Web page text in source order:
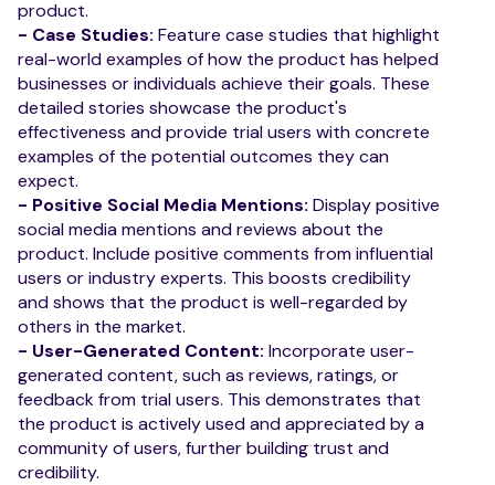
product.
- Case Studies: Feature case studies that highlight
real-world examples of how the product has helped
businesses or individuals achieve their goals. These
detailed stories showcase the product's
effectiveness and provide trial users with concrete
examples of the potential outcomes they can
expect.
- Positive Social Media Mentions: Display positive
social media mentions and reviews about the
product. Include positive comments from influential
users or industry experts. This boosts credibility
and shows that the product is well-regarded by
others in the market.
- User-Generated Content: Incorporate user-
generated content, such as reviews, ratings, or
feedback from trial users. This demonstrates that
the product is actively used and appreciated by a
community of users, further building trust and
credibility.